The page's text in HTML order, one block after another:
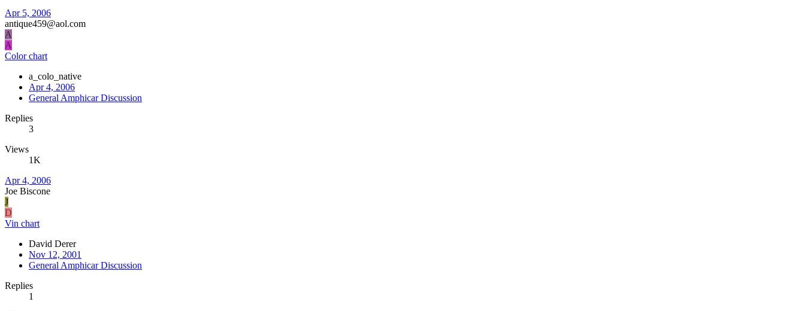
Apr 5, 2006
antique459@aol.com
A
A
Color chart
a_colo_native
Apr 4, 2006
General Amphicar Discussion
Replies
3
Views
1K
Apr 4, 2006
Joe Biscone
J
D
Vin chart
David Derer
Nov 12, 2001
General Amphicar Discussion
Replies
1